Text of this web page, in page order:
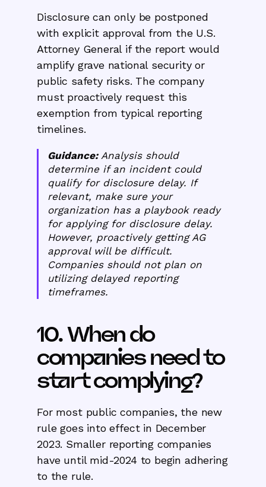
Disclosure can only be postponed
with explicit approval from the U.S.
Attorney General if the report would
amplify grave national security or
public safety risks. The company
must proactively request this
exemption from typical reporting
timelines.
Guidance:Analysis should
determine if an incident could
qualify for disclosure delay. If
relevant, make sure your
organization has a playbook ready
for applying for disclosure delay.
However, proactively getting AG
approval will be difficult.
Companies should not plan on
utilizing delayed reporting
timeframes.
10. When do
companies need to
start complying?
For most public companies, the new
rule goes into effect in December
2023. Smaller reporting companies
have until mid-2024 to begin adhering
to the rule.